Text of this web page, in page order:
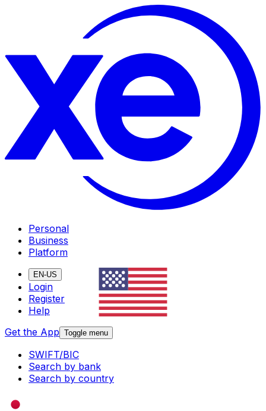
Personal
Business
Platform
EN-US
Login
Register
Help
Get the App Toggle menu
SWIFT/BIC
Search by bank
Search by country